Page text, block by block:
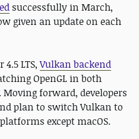
successfully in March,
given an update on each
LTS,Vulkan backend
OpenGL in both
forward, developers
plan to switch Vulkan to
except macOS.